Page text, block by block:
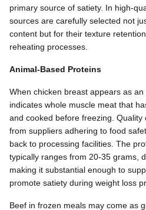
primary source of satiety. In high-
sources are carefully selected not
content but for their texture
reheating processes.
Animal-Based Proteins
When chicken breast appears as
indicates whole muscle meat that
and cooked before freezing. Quality
from suppliers adhering to food
back to processing facilities. The
typically ranges from 20-35 grams,
making it substantial enough to
promote satiety during weight loss
Beef in frozen meals may come as